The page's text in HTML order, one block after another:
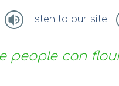
people can
Listen to our site